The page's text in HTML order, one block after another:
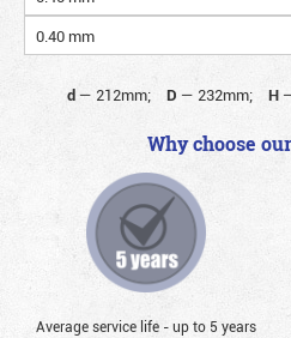
0.40 mm
d— 212mm; D — 232mm; H
Why choose
Average service life - up to 5 years